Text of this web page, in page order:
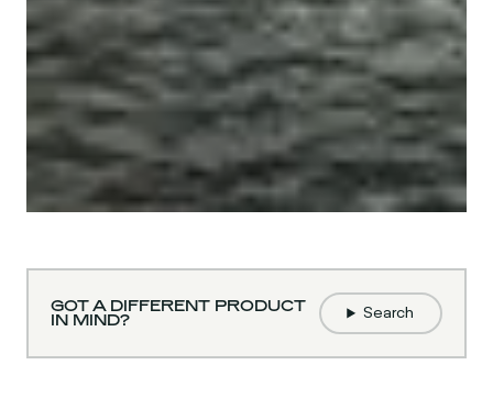
GOT A DIFFERENT PRODUCT
IN MIND?
Search